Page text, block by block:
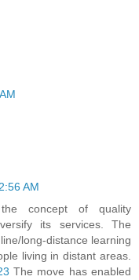
AM
the concept of quality
its services. The
long-distance learning
living in distant areas.
The move has enabled